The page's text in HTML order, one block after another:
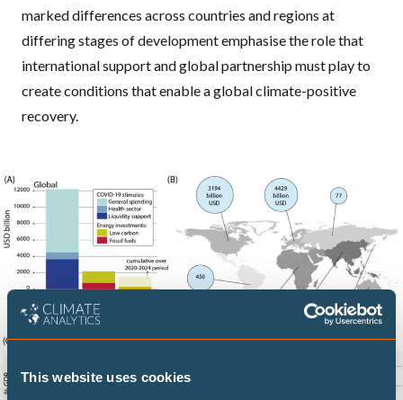
This website uses cookies
marked differences across countries and regions at
differing stages of development emphasise the role that
international support and global partnership must play to
create conditions that enable a global climate-positive
recovery.